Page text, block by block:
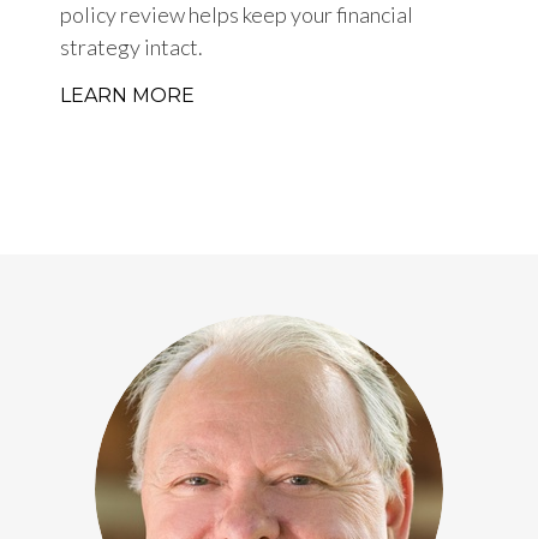
policy review helps keep your financial
strategy intact.
LEARN MORE